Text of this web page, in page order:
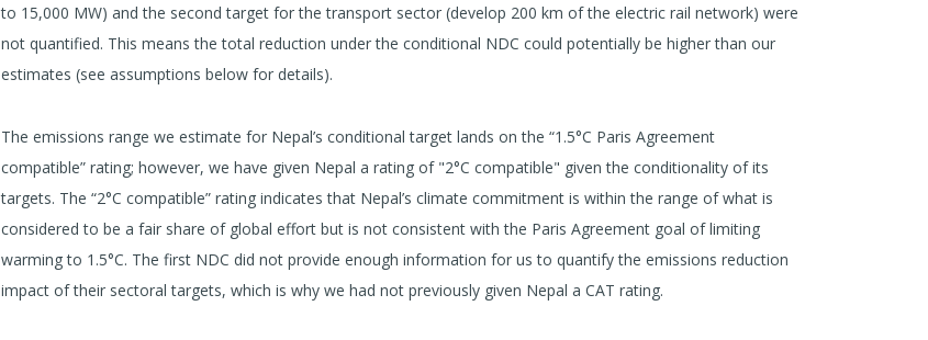
to 15,000 MW) and the second target for the transport sector (develop 200 km of the electric rail network) were
not quantified. This means the total reduction under the conditional NDC could potentially be higher than our
estimates (see assumptions below for details).
The emissions range we estimate for Nepal’s conditional target lands on the “1.5°C Paris Agreement
compatible” rating; however, we have given Nepal a rating of "2°C compatible" given the conditionality of its
targets. The “2°C compatible” rating indicates that Nepal’s climate commitment is within the range of what is
considered to be a fair share of global effort but is not consistent with the Paris Agreement goal of limiting
warming to 1.5°C. The first NDC did not provide enough information for us to quantify the emissions reduction
impact of their sectoral targets, which is why we had not previously given Nepal a CAT rating.